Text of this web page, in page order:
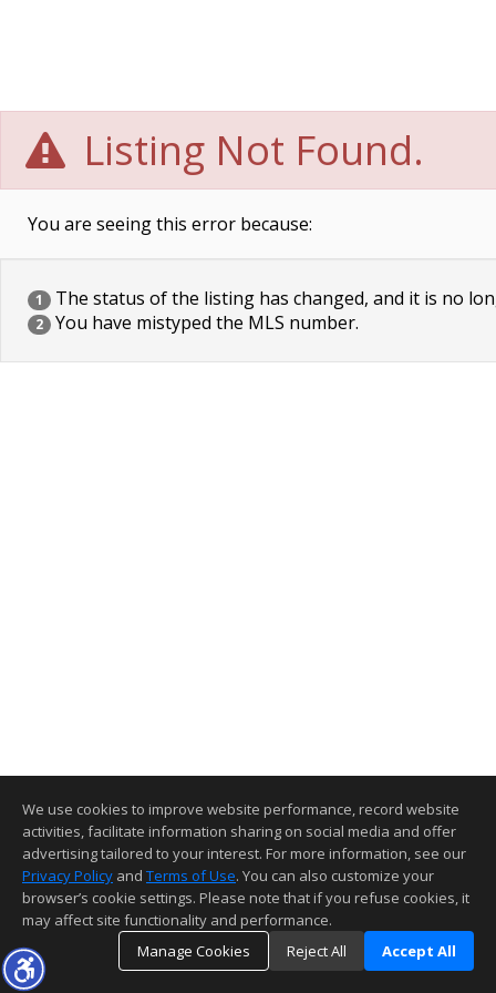
Listing Not Found.
You are seeing this error because:
1 The status of the listing has changed, and it is no
2 You have mistyped the MLS number.
We use cookies to improve website performance, record website
activities, facilitate information sharing on social media and offer
advertising tailored to your interest. For more information, see our
Privacy Policy and Terms of Use. You can also customize your
browser’s cookie settings. Please note that if you refuse cookies, it
may affect site functionality and performance.
Manage Cookies
Reject All Accept All